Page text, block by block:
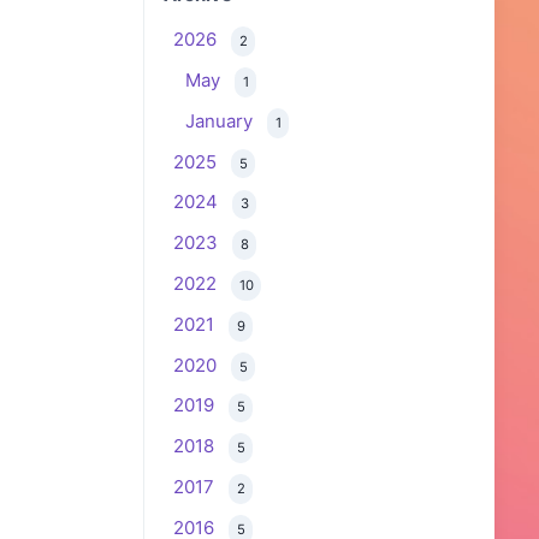
2026
2
May 1
January 1
2025 5
2024 3
2023 8
2022 10
2021 9
2020 5
2019 5
2018 5
2017 2
2016 5